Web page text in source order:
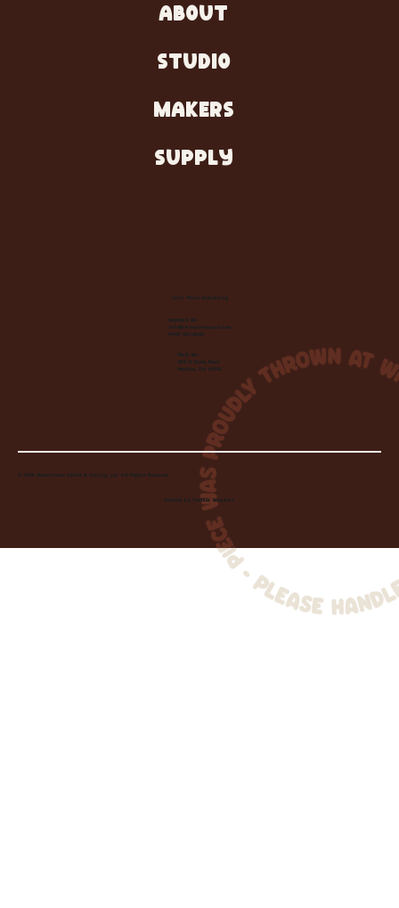
ABOUT
STUDIO
MAKERS
SUPPLY
Let's Make Something
Contact Us:
info@wheelhousecle.com
(440) 333-2686
Visit Us:
220 N State Road
Medina, OH 44256
© 2026 Wheelhouse Studio & Supply, LLC. All Rights Reserved.
Created byToolbar Graphics